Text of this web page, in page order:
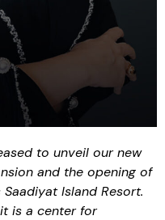
to unveil our new
and the opening of
Island Resort.
is a center for